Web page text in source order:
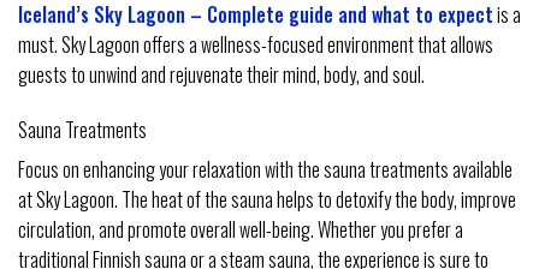
Iceland’s Sky Lagoon – Complete guide and what to expectis a
must. Sky Lagoon offers a wellness-focused environment that allows
guests to unwind and rejuvenate their mind, body, and soul.
Sauna Treatments
Focus on enhancing your relaxation with the sauna treatments available
at Sky Lagoon. The heat of the sauna helps to detoxify the body, improve
circulation, and promote overall well-being. Whether you prefer a
traditional Finnish sauna or a steam sauna, the experience is sure to